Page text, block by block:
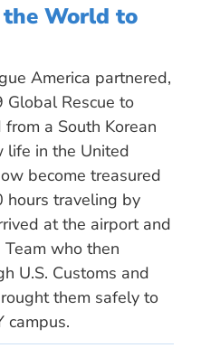
World to
America partnered,
Rescue to
a South Korean
life in the United
become treasured
hours traveling by
at the airport and
who then
U.S. Customs and
them safely to
campus.